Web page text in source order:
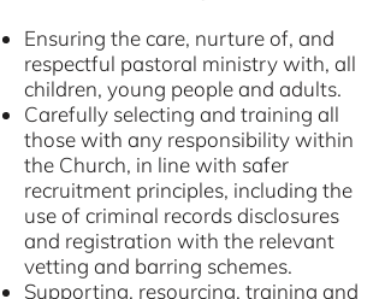
Ensuring the care, nurture of, and
respectful pastoral ministry with, all
children, young people and adults.
Carefully selecting and training all
those with any responsibility within
the Church, in line with safer
recruitment principles, including the
use of criminal records disclosures
and registration with the relevant
vetting and barring schemes.
Supporting, resourcing, training and